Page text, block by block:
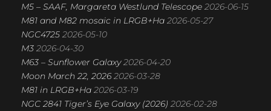
M5 – SAAF, Margareta Westlund Telescope 2026-06-15
M81 and M82 mosaic in LRGB+Ha 2026-05-27
NGC4725 2026-05-10
M3 2026-04-30
M63 – Sunflower Galaxy 2026-04-20
Moon March 22, 2026 2026-03-28
M81 in LRGB+Ha 2026-03-19
NGC 2841 Tiger’s Eye Galaxy (2026) 2026-02-28